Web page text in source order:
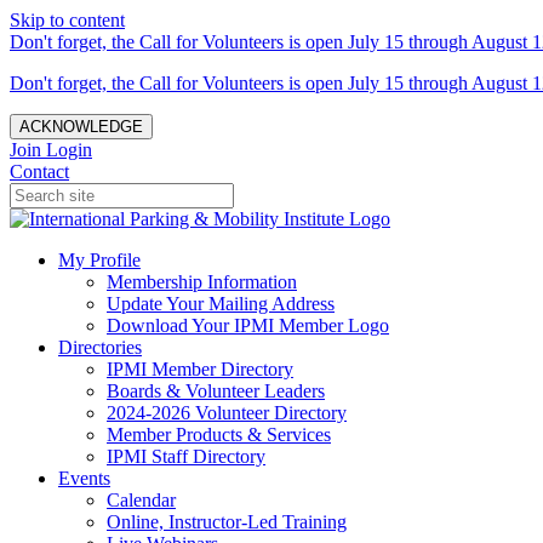
Skip to content
Don't forget, the Call for Volunteers is open July 15 through August
Don't forget, the Call for Volunteers is open July 15 through August
ACKNOWLEDGE
Join Login
Contact
My Profile
Membership Information
Update Your Mailing Address
Download Your IPMI Member Logo
Directories
IPMI Member Directory
Boards & Volunteer Leaders
2024-2026 Volunteer Directory
Member Products & Services
IPMI Staff Directory
Events
Calendar
Online, Instructor-Led Training